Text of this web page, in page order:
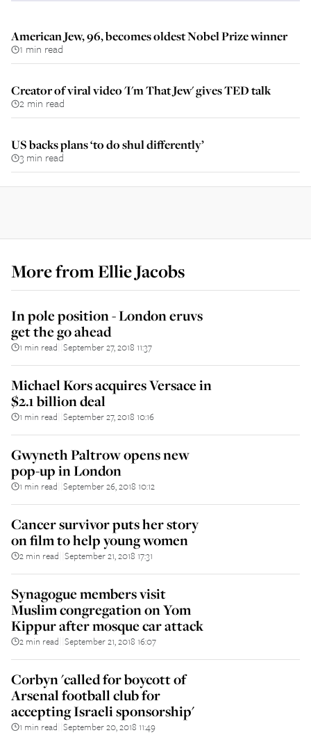
American Jew, 96, becomes oldest Nobel Prize winner
1 min read
Creator of viral video 'I'm That Jew' gives TED talk
2 min read
US backs plans ‘to do shul differently’
3 min read
More fromEllie Jacobs
In pole position - London eruvs
get the go ahead
1 min read September 27, 2018 11:37
Michael Kors acquires Versace in
$2.1 billion deal
1 min read September 27, 2018 10:16
Gwyneth Paltrow opens new
pop-up in London
1 min read September 26, 2018 10:12
Cancer survivor puts her story
on film to help young women
2 min read September 21, 2018 17:31
Synagogue members visit
Muslim congregation on Yom
Kippur after mosque car attack
2 min read September 21, 2018 16:07
Corbyn 'called for boycott of
Arsenal football club for
accepting Israeli sponsorship'
1 min read September 20, 2018 11:49